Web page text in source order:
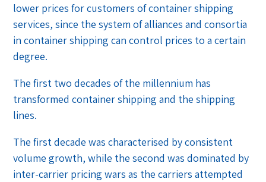
lower prices for customers of container shipping
services, since the system of alliances and consortia
in container shipping can control prices to a certain
degree.
The first two decades of the millennium has
transformed container shipping and the shipping
lines.
The first decade was characterised by consistent
volume growth, while the second was dominated by
inter-carrier pricing wars as the carriers attempted